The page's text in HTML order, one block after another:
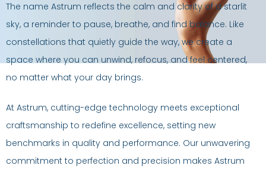
The name Astrum reflects the calm and clarity of a starlit
sky, a reminder to pause, breathe, and find balance. Like
constellations that quietly guide the way, we create a
space where you can unwind, refocus, and feel centered,
no matter what your day brings.
At Astrum, cutting-edge technology meets exceptional
craftsmanship to redefine excellence, setting new
benchmarks in quality and performance. Our unwavering
commitment to perfection and precision makes Astrum